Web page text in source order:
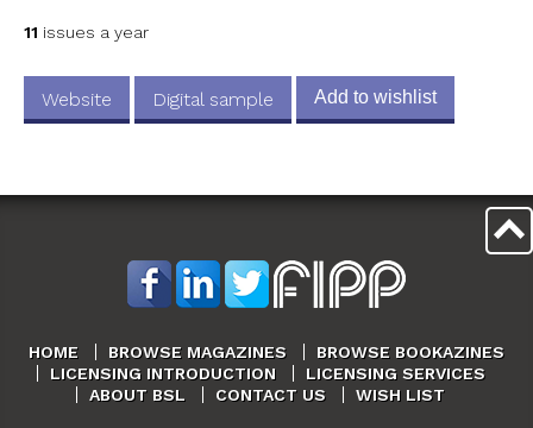
11 issues a year
Website Digital sample Add to wishlist
HOME BROWSE MAGAZINES
BROWSE BOOKAZINES
LICENSING INTRODUCTION
LICENSING SERVICES
ABOUT BSL
CONTACT US WISH LIST